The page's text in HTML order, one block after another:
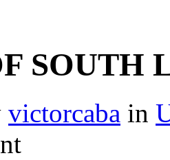
SOUTH
victorcaba in